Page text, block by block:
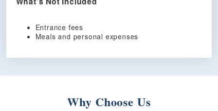
Entrance fees
Meals and personal expenses
Why Choose Us